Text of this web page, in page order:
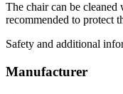
The chair can be
recommended to protect
Safety and additional
Manufacturer